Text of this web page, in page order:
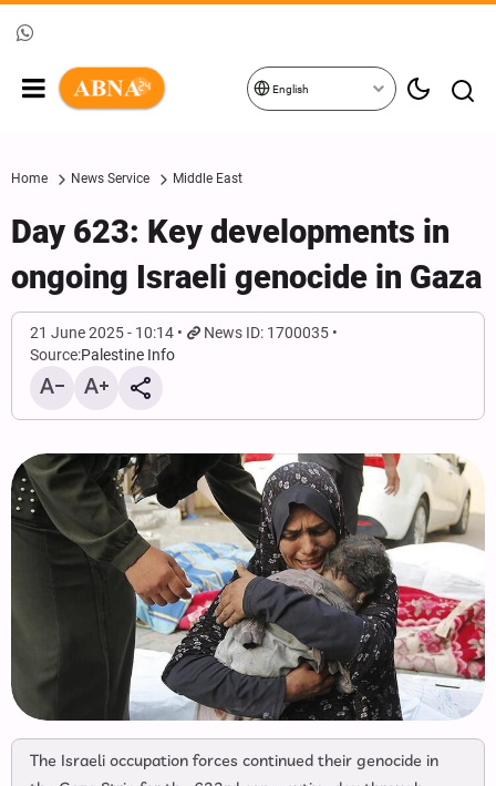
English
Home News Service Middle East
Day 623: Key developments in
ongoing Israeli genocide in Gaza
21 June 2025 - 10:14
News ID: 1700035
Source:Palestine Info
The Israeli occupation forces continued their genocide in